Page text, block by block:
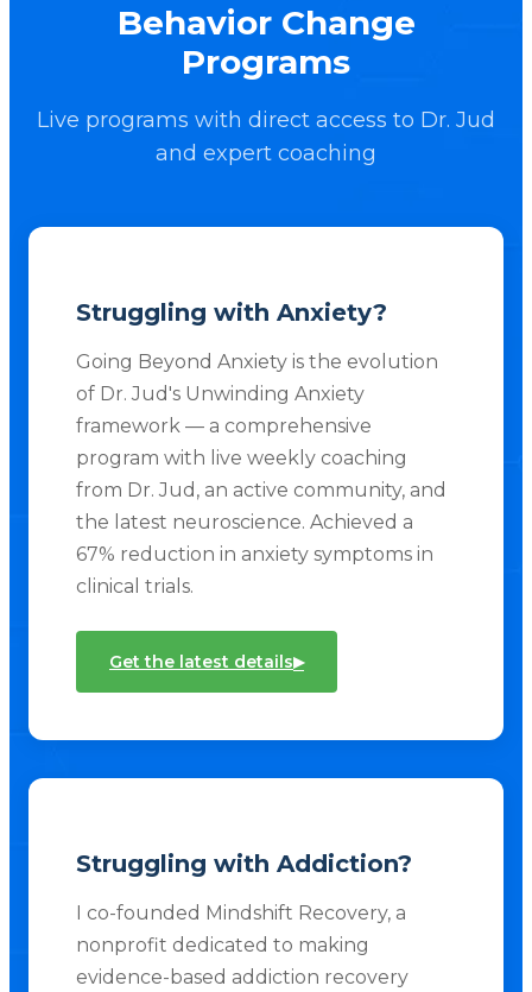
Behavior Change
Programs
Live programs with direct access to Dr. Jud
and expert coaching
Struggling with Anxiety?
Going Beyond Anxiety is the evolution
of Dr. Jud's Unwinding Anxiety
framework — a comprehensive
program with live weekly coaching
from Dr. Jud, an active community, and
the latest neuroscience. Achieved a
67% reduction in anxiety symptoms in
clinical trials.
Get the latest details▸
Struggling with Addiction?
I co-founded Mindshift Recovery, a
nonprofit dedicated to making
evidence-based addiction recovery